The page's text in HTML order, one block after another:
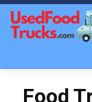
Food